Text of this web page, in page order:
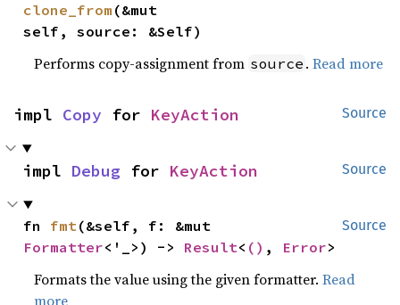
clone_from (&mut
self, source: &Self)
Performs copy-assignment from source .Read more
Source
impl Copy for KeyAction
Source
impl Debug for KeyAction
Source
fn fmt
Formatter<'_>) -> Result< () , Error>
Formats the value using the given formatter.Read
more